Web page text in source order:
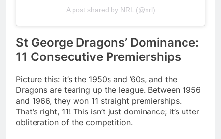
A post shared by NRL (@nrl)
St George Dragons’ Dominance:
11 Consecutive Premierships
Picture this: it’s the 1950s and ’60s, and the
Dragons are tearing up the league. Between 1956
and 1966, they won 11 straight premierships.
That’s right, 11! This isn’t just dominance; it’s utter
obliteration of the competition.